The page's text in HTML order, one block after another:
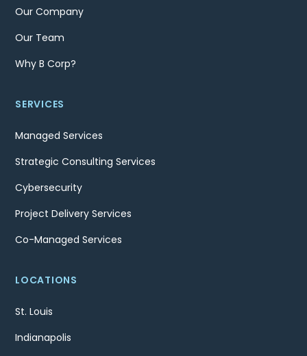
Our Company
Our Team
Why B Corp?
SERVICES
Managed Services
Strategic Consulting Services
Cybersecurity
Project Delivery Services
Co-Managed Services
LOCATIONS
St. Louis
Indianapolis